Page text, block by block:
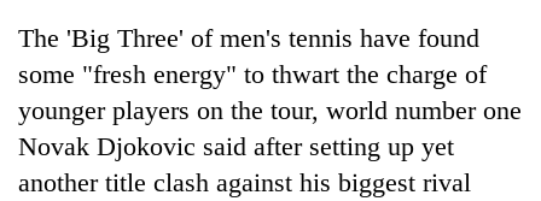
The 'Big Three' of men's tennis have found
some "fresh energy" to thwart the charge of
younger players on the tour, world number one
Novak Djokovic said after setting up yet
another title clash against his biggest rival